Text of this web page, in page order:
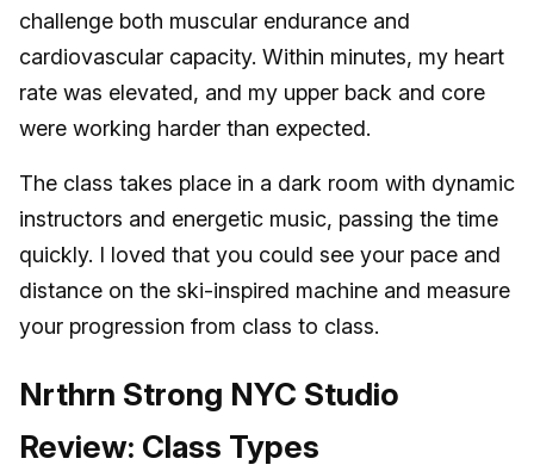
challenge both muscular endurance and
cardiovascular capacity. Within minutes, my heart
rate was elevated, and my upper back and core
were working harder than expected.
The class takes place in a dark room with dynamic
instructors and energetic music, passing the time
quickly. I loved that you could see your pace and
distance on the ski-inspired machine and measure
your progression from class to class.
Nrthrn Strong NYC Studio
Review: Class Types